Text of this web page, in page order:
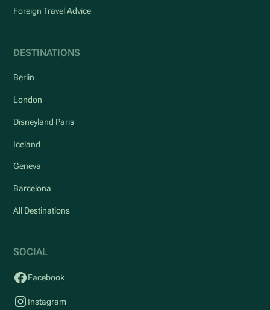
Foreign Travel Advice
DESTINATIONS
Berlin
London
Disneyland Paris
Iceland
Geneva
Barcelona
All Destinations
SOCIAL
Facebook
Instagram